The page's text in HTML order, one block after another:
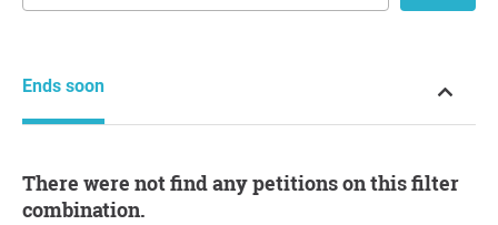
Ends soon
There were not find any petitions on this filter
combination.